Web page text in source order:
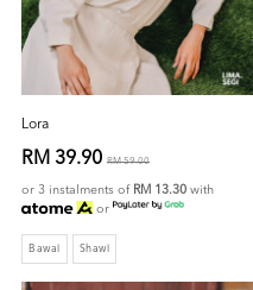
Lora
RM 39.90 RM 59.00
or 3 instalments of RM 13.30 with
or
Bawal Shawl